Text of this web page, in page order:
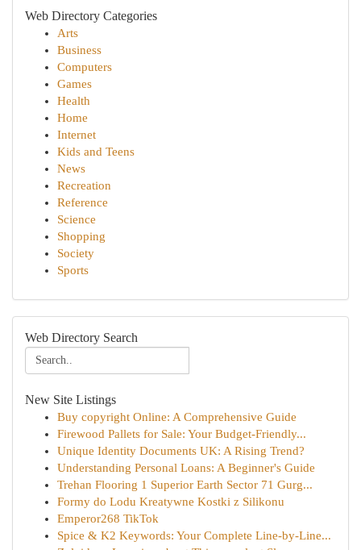
Web Directory Categories
Arts
Business
Computers
Games
Health
Home
Internet
Kids and Teens
News
Recreation
Reference
Science
Shopping
Society
Sports
Web Directory Search
New Site Listings
Buy copyright Online: A Comprehensive Guide
Firewood Pallets for Sale: Your Budget-Friendly...
Unique Identity Documents UK: A Rising Trend?
Understanding Personal Loans: A Beginner's Guide
Trehan Flooring 1 Superior Earth Sector 71 Gurg...
Formy do Lodu Kreatywne Kostki z Silikonu
Emperor268 TikTok
Spice & K2 Keywords: Your Complete Line-by-Line...